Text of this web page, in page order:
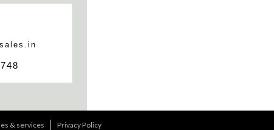
& services Privacy Policy